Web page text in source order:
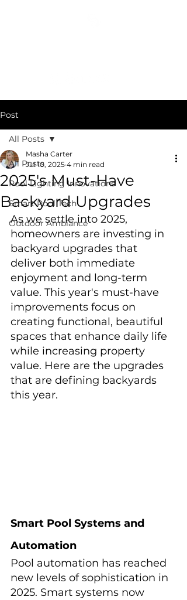
Post
All Posts
Pool Lighting Innovations
Smart Pool Tech
Outdoor Ambiance
All Posts
2025's Must-Have
Backyard Upgrades
Masha Carter
Jul 10, 2025 4 min read
As we settle into 2025,
homeowners are investing in
backyard upgrades that
deliver both immediate
enjoyment and long-term
value. This year's must-have
improvements focus on
creating functional, beautiful
spaces that enhance daily life
while increasing property
value. Here are the upgrades
that are defining backyards
this year.
Smart Pool Systems and
Automation
Pool automation has reached
new levels of sophistication in
2025. Smart systems now